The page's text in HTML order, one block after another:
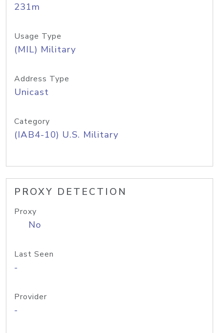
231m
Usage Type
(MIL) Military
Address Type
Unicast
Category
(IAB4-10) U.S. Military
PROXY DETECTION
Proxy
No
Last Seen
-
Provider
-